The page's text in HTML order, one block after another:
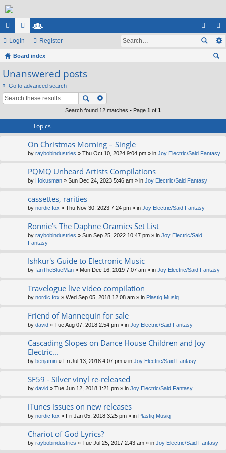
ui
ck
lin
ks
or
u
m
s
e
m
be
rs
og eg
ist
Login Register
Board index
Unanswered posts
Go to advanced search
Search found 12 matches • Page 1 of 1
Topics
On Christmas Morning – Single
by raybobindustries » Thu Oct 10, 2024 9:04 pm » in Joy Electric/Said Fantasy
PQMQ Unheard Artists Compilations
by Hokusman » Sun Dec 24, 2023 5:46 am » in Joy Electric/Said Fantasy
cassettes, rarities
by nordic fox » Thu Nov 30, 2023 7:24 pm » in Joy Electric/Said Fantasy
Ronnie’s The Daphne Oramics Set List
by raybobindustries » Sun Sep 25, 2022 10:47 pm » in Joy Electric/Said
Fantasy
Ishkur's Guide to Electronic Music
by IanTheBlueMan » Mon Dec 16, 2019 7:07 am » in Joy Electric/Said Fantasy
Travelogue live video compilation
by nordic fox » Wed Sep 05, 2018 12:08 am » in Plastiq Musiq
Friend of Mannequin for sale
by david » Tue Aug 07, 2018 2:54 pm » in Joy Electric/Said Fantasy
Cascading Slopes on Dance House Children and Joy
Electric...
by benjamin » Fri Jul 13, 2018 4:07 pm » in Joy Electric/Said Fantasy
SF59 - Silver vinyl re-released
by david » Tue Jun 12, 2018 1:21 pm » in Joy Electric/Said Fantasy
iTunes issues on new releases
by nordic fox » Fri Jan 05, 2018 3:25 pm » in Plastiq Musiq
Chariot of God Lyrics?
by raybobindustries » Tue Jul 25, 2017 2:43 am » in Joy Electric/Said Fantasy